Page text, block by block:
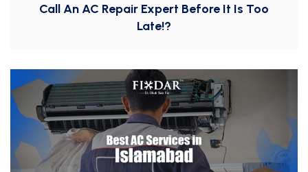
Call An AC Repair Expert Before It Is Too
Late!?